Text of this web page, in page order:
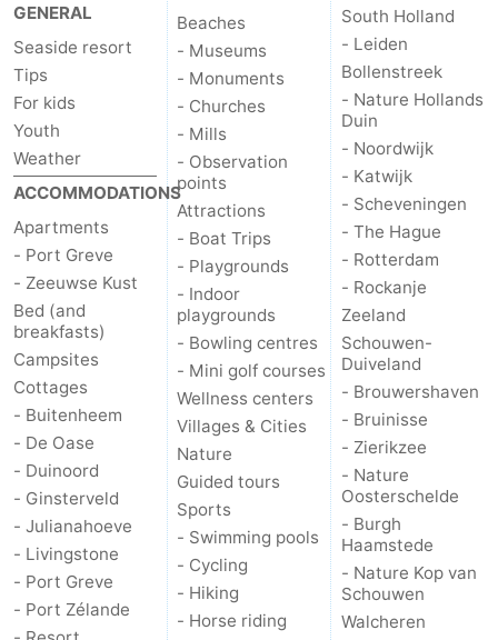
Schouwen-
Duiveland
-
Brouwershaven
-
Bruinisse
-
Zierikzee
-
Nature
Oosterschelde
-
Burgh
Haamstede
-
Nature
Kop
Schouwen
Walcheren
Nature
Oranjezon
-
Oostkapelle
-
Nature
-
GENERAL
Seaside resort
Tips
For kids
Youth
Weather
ACCOMMODATIONS
Apartments
- Port Greve
- Zeeuwse Kust
Bed (and
breakfasts)
Campsites
Cottages
- Buitenheem
- De Oase
- Duinoord
- Ginsterveld
- Julianahoeve
- Livingstone
- Port Greve
- Port Zélande
Beaches
- Museums
- Monuments
- Churches
- Mills
- Observation
points
Attractions
- Boat Trips
- Playgrounds
- Indoor
playgrounds
- Bowling centres
- Mini golf courses
Wellness centers
Villages & Cities
Nature
Guided tours
Sports
- Swimming pools
- Cycling
- Hiking
- Horse riding
South Holland
- Leiden
Bollenstreek
- Nature Hollands
Duin
- Noordwijk
- Katwijk
- Scheveningen
- The Hague
- Rotterdam
- Rockanje
Zeeland
Schouwen-
Duiveland
- Brouwershaven
- Bruinisse
- Zierikzee
- Nature
Oosterschelde
- Burgh
Haamstede
- Nature Kop van
Schouwen
Walcheren